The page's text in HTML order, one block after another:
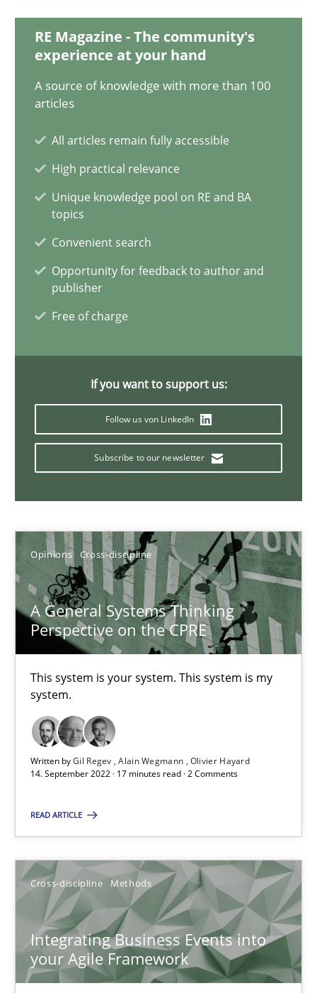
RE Magazine - The community's
experience at your hand
A source of knowledge with more than 100
articles
All articles remain fully accessible
High practical relevance
Unique knowledge pool on RE and BA
topics
Convenient search
Opportunity for feedback to author and
publisher
Free of charge
If you want to support us:
Follow us von LinkedIn
Subscribe to our newsletter
Opinions Cross-discipline
A General Systems Thinking
Perspective on the CPRE
This system is your system. This system is my
system.
Written byGil Regev Alain Wegmann Olivier Hayard
14. September 2022 · 17 minutes read · 2 Comments
READ ARTICLE
Cross-discipline Methods
Integrating Business Events into
your Agile Framework
14.12.2022
11 minutes
This system is your system. This system is my system.
Gil Regev
Alain Wegmann
17 minutes
Integrating Business Events into your Agile Framework
Cross-discipline Methods
Suzanne Robertson
James Robertson
10.02.2022
6 minutes
Discovering System Requirements through SysML
An application of the IREB Handbook of Requirements
Methods
Gildas Premel-Cabic